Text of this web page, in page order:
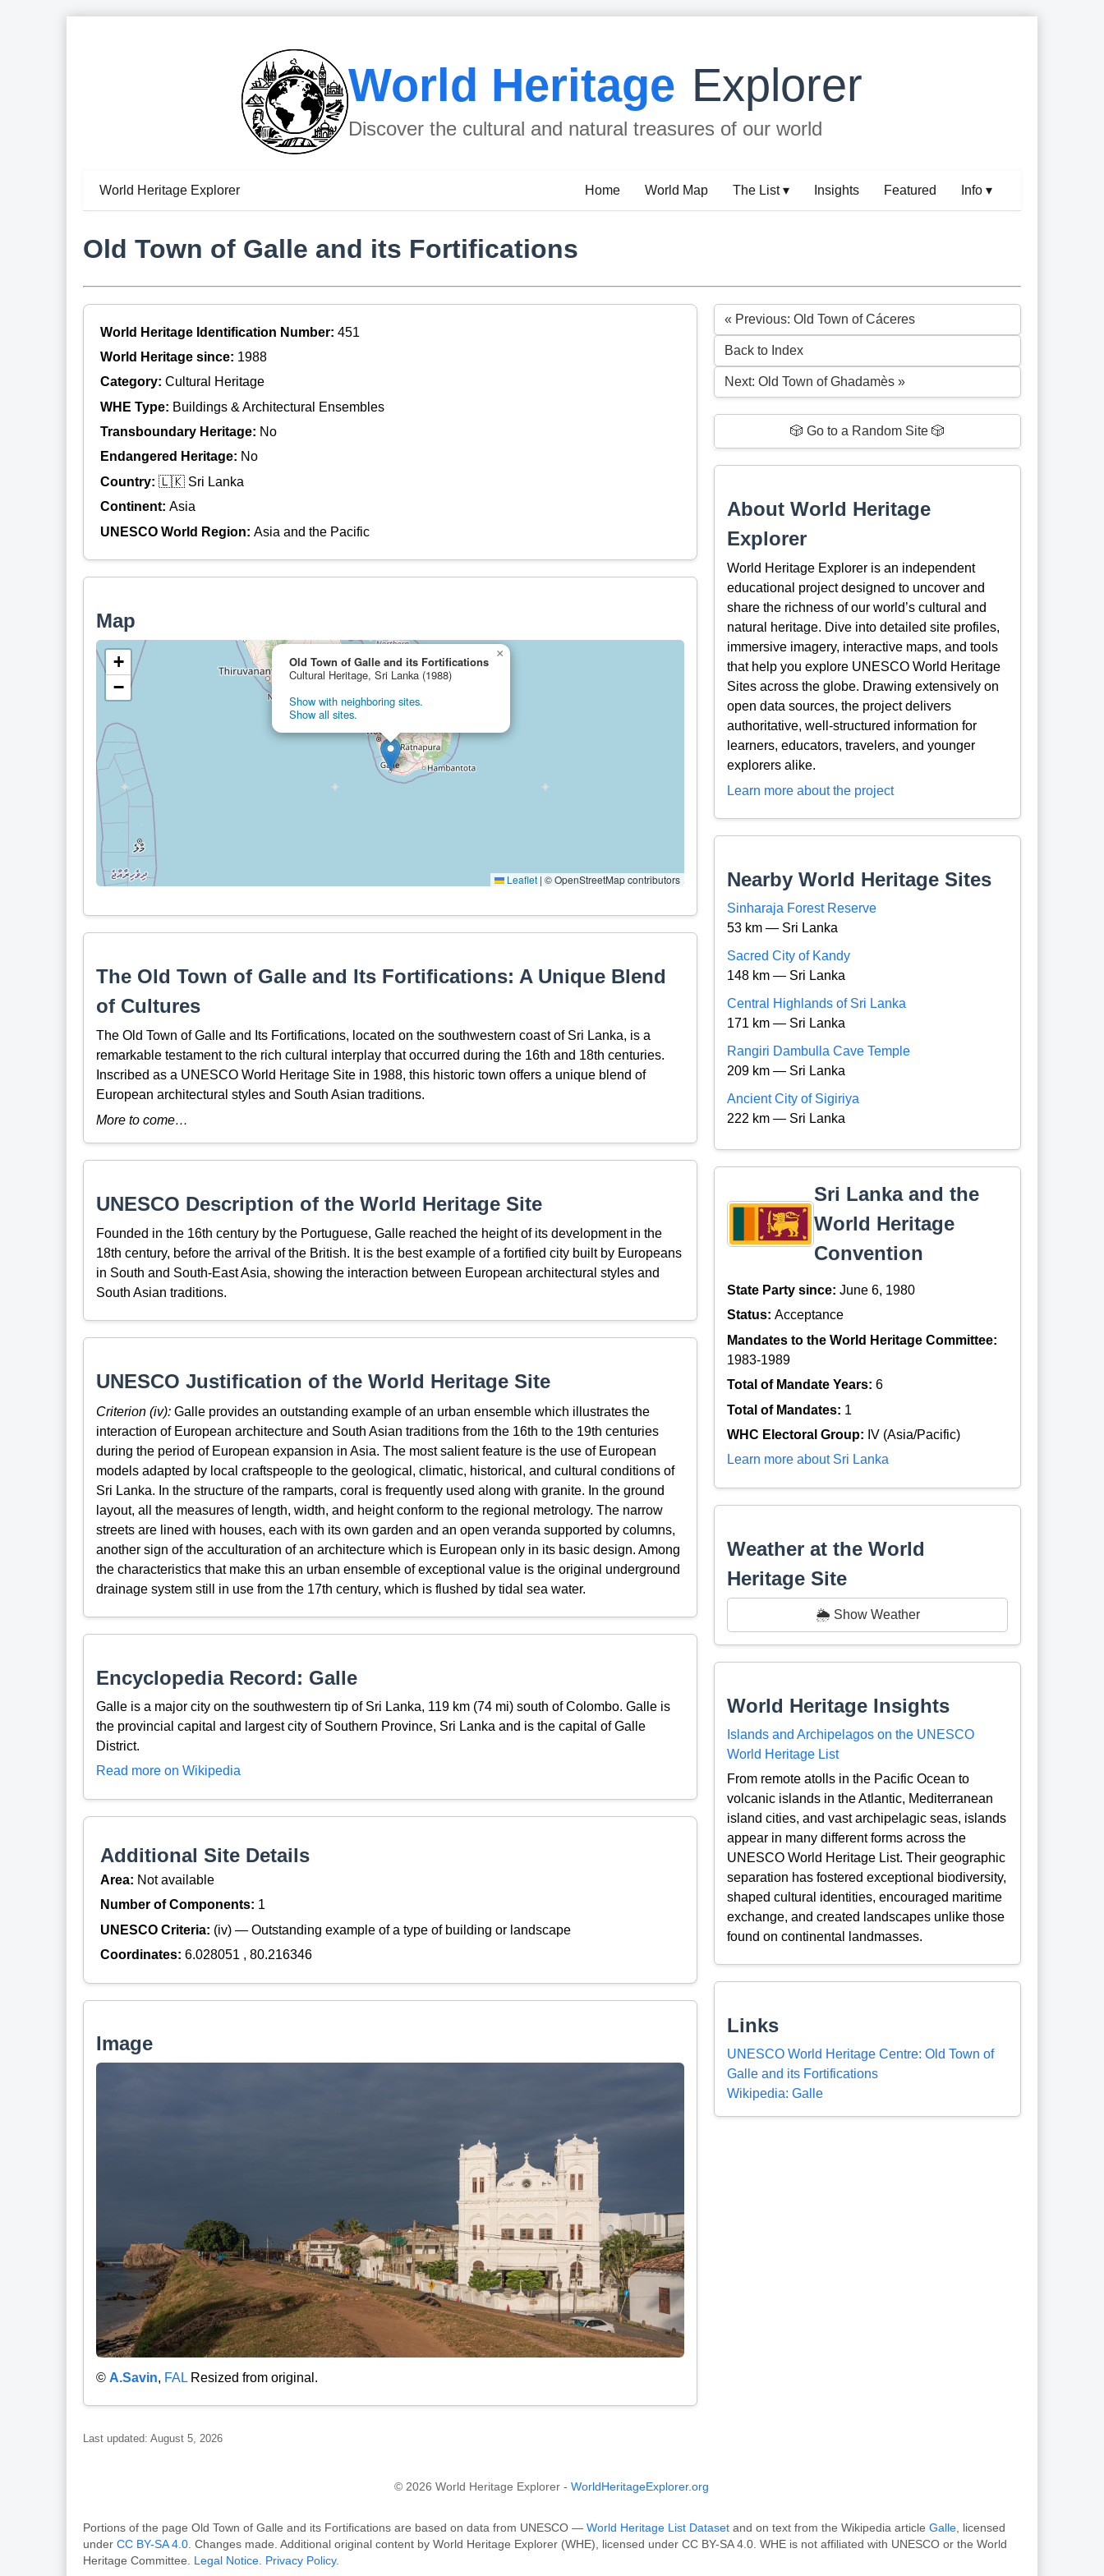
World Heritage Explorer
Discover the cultural and natural treasures of our world
World Heritage Explorer Home World Map The List ▾ Insights Featured Info ▾
Old Town of Galle and its Fortifications
World Heritage Identification Number: 451
World Heritage since: 1988
Category: Cultural Heritage
WHE Type: Buildings & Architectural Ensembles
Transboundary Heritage: No
Endangered Heritage: No
Country: 🇱🇰 Sri Lanka
Continent: Asia
UNESCO World Region: Asia and the Pacific
Map
Old Town of Galle and its Fortifications
Cultural Heritage, Sri Lanka (1988)
Show with neighboring sites.
Show all sites.
×
+
−
Leaflet | © OpenStreetMap contributors
The Old Town of Galle and Its Fortifications: A Unique Blend
of Cultures
The Old Town of Galle and Its Fortifications, located on the southwestern coast of Sri Lanka, is a
remarkable testament to the rich cultural interplay that occurred during the 16th and 18th centuries.
Inscribed as a UNESCO World Heritage Site in 1988, this historic town offers a unique blend of
European architectural styles and South Asian traditions.
More to come…
UNESCO Description of the World Heritage Site
Founded in the 16th century by the Portuguese, Galle reached the height of its development in the
18th century, before the arrival of the British. It is the best example of a fortified city built by Europeans
in South and South-East Asia, showing the interaction between European architectural styles and
South Asian traditions.
UNESCO Justification of the World Heritage Site
Criterion (iv):Galle provides an outstanding example of an urban ensemble which illustrates the
interaction of European architecture and South Asian traditions from the 16th to the 19th centuries
during the period of European expansion in Asia. The most salient feature is the use of European
models adapted by local craftspeople to the geological, climatic, historical, and cultural conditions of
Sri Lanka. In the structure of the ramparts, coral is frequently used along with granite. In the ground
layout, all the measures of length, width, and height conform to the regional metrology. The narrow
streets are lined with houses, each with its own garden and an open veranda supported by columns,
another sign of the acculturation of an architecture which is European only in its basic design. Among
the characteristics that make this an urban ensemble of exceptional value is the original underground
drainage system still in use from the 17th century, which is flushed by tidal sea water.
Encyclopedia Record: Galle
Galle is a major city on the southwestern tip of Sri Lanka, 119 km (74 mi) south of Colombo. Galle is
the provincial capital and largest city of Southern Province, Sri Lanka and is the capital of Galle
District.
Read more on Wikipedia
Additional Site Details
Area: Not available
Number of Components: 1
UNESCO Criteria: (iv) — Outstanding example of a type of building or landscape
Coordinates: 6.028051 , 80.216346
Image
© A.Savin, FALResized from original.
« Previous: Old Town of Cáceres
Back to Index
Next: Old Town of Ghadamès »
🎲 Go to a Random Site 🎲
About World Heritage
Explorer
World Heritage Explorer is an independent
educational project designed to uncover and
share the richness of our world’s cultural and
natural heritage. Dive into detailed site profiles,
immersive imagery, interactive maps, and tools
that help you explore UNESCO World Heritage
Sites across the globe. Drawing extensively on
open data sources, the project delivers
authoritative, well-structured information for
learners, educators, travelers, and younger
explorers alike.
Learn more about the project
Nearby World Heritage Sites
Sinharaja Forest Reserve
53 km — Sri Lanka
Sacred City of Kandy
148 km — Sri Lanka
Central Highlands of Sri Lanka
171 km — Sri Lanka
Rangiri Dambulla Cave Temple
209 km — Sri Lanka
Ancient City of Sigiriya
222 km — Sri Lanka
Sri Lanka and the
World Heritage
Convention
State Party since:June 6, 1980
Status:Acceptance
Mandates to the World Heritage Committee:
1983-1989
Total of Mandate Years:6
Total of Mandates: 1
WHC Electoral Group: IV (Asia/Pacific)
Learn more about Sri Lanka
Weather at the World
Heritage Site
🌦️ Show Weather
World Heritage Insights
Islands and Archipelagos on the UNESCO
World Heritage List
From remote atolls in the Pacific Ocean to
volcanic islands in the Atlantic, Mediterranean
island cities, and vast archipelagic seas, islands
appear in many different forms across the
UNESCO World Heritage List. Their geographic
separation has fostered exceptional biodiversity,
shaped cultural identities, encouraged maritime
exchange, and created landscapes unlike those
found on continental landmasses.
Links
UNESCO World Heritage Centre: Old Town of
Galle and its Fortifications
Wikipedia: Galle
Last updated: August 5, 2026
© 2026 World Heritage Explorer -WorldHeritageExplorer.org
Portions of the page Old Town of Galle and its Fortifications are based on data from UNESCO — World Heritage List Datasetand on text from the Wikipedia article Galle, licensed
under CC BY-SA 4.0. Changes made. Additional original content by World Heritage Explorer (WHE), licensed under CC BY-SA 4.0. WHE is not affiliated with UNESCO or the World
Heritage Committee. Legal Notice. Privacy Policy.